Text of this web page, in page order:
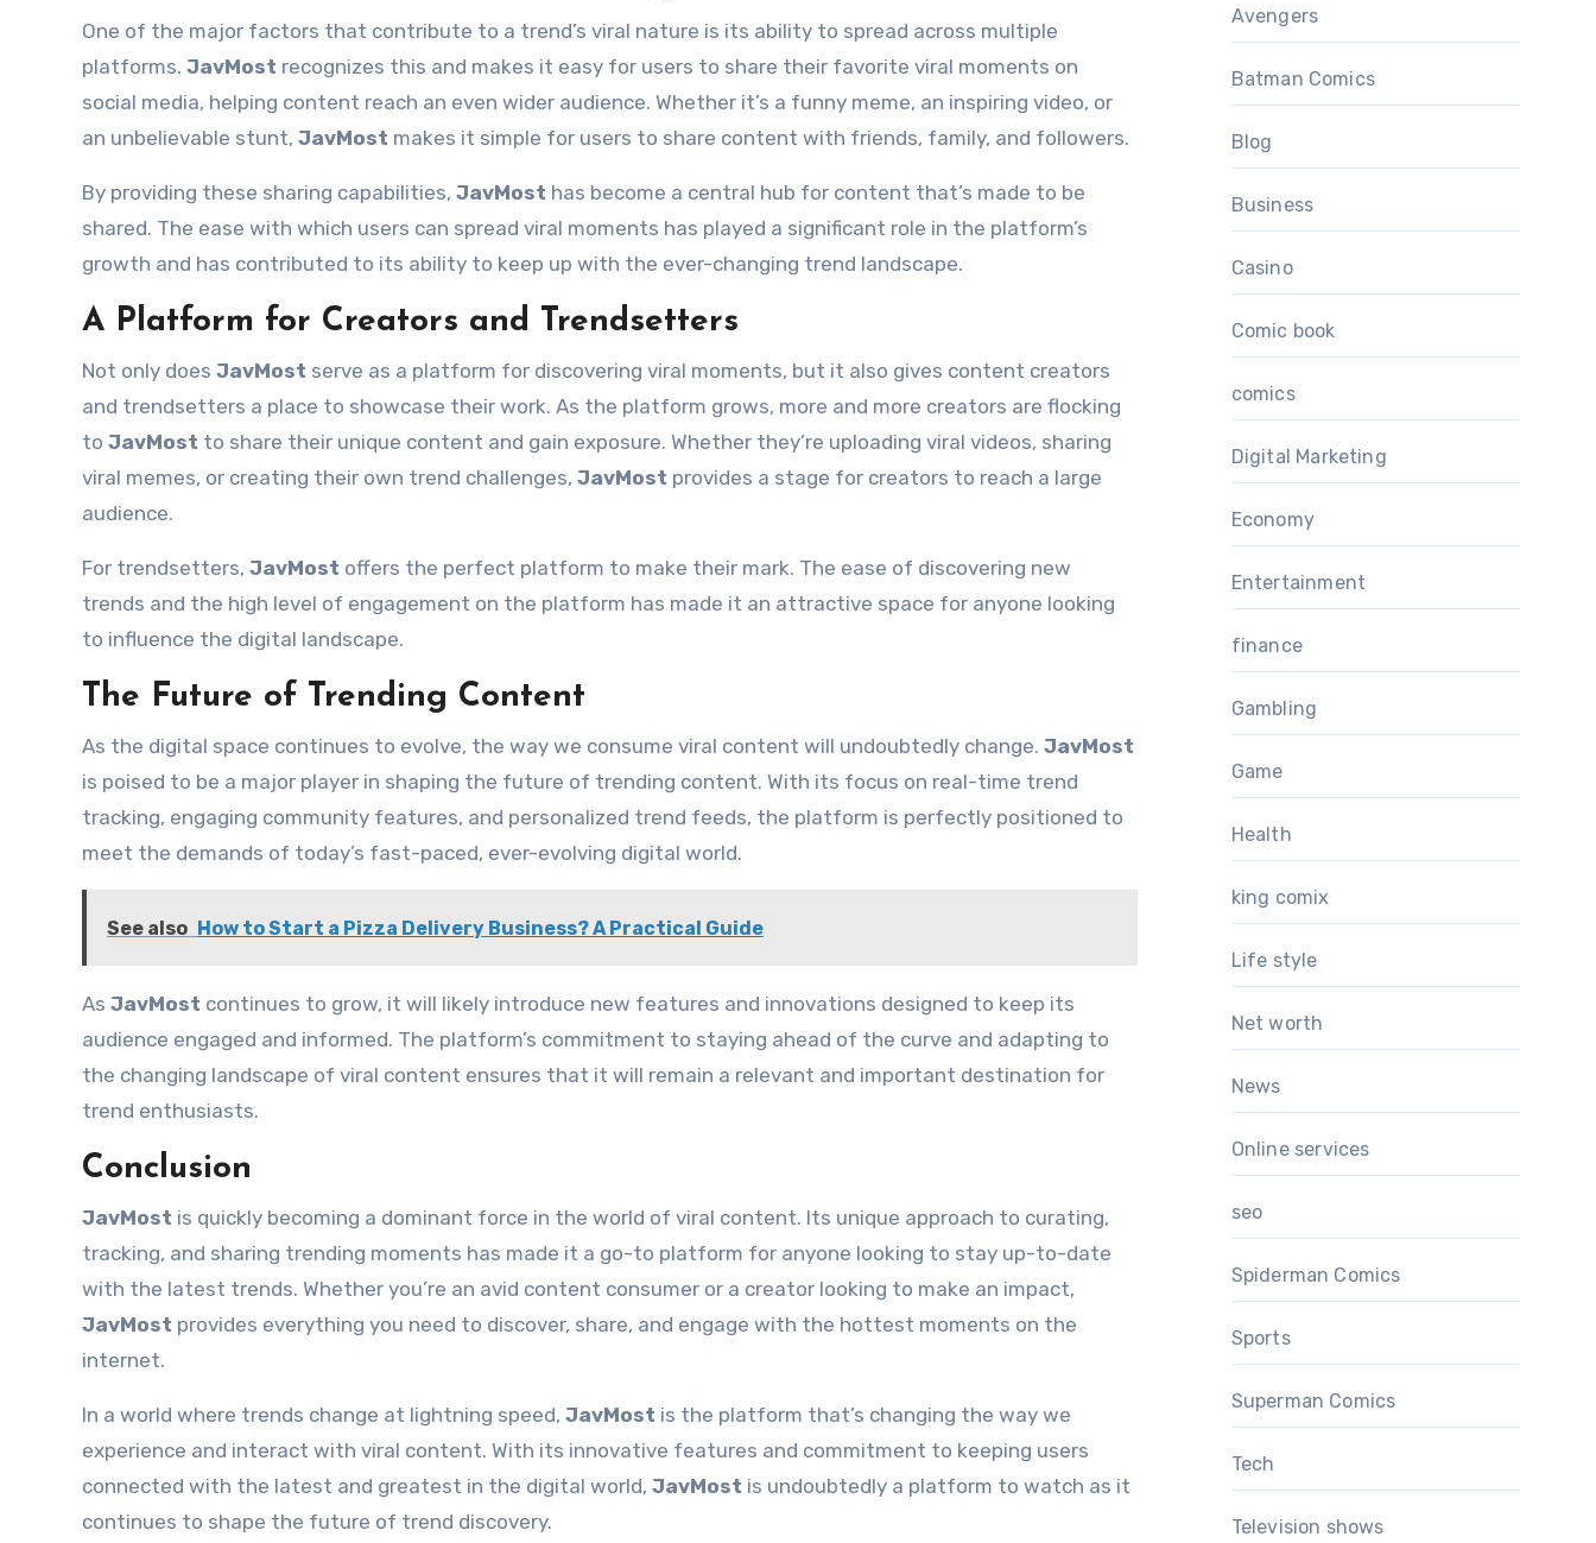
One of the major factors that contribute to a trend’s viral nature is its ability to spread across multiple
platforms. JavMost recognizes this and makes it easy for users to share their favorite viral moments on
social media, helping content reach an even wider audience. Whether it’s a funny meme, an inspiring video, or
an unbelievable stunt, JavMost makes it simple for users to share content with friends, family, and followers.
By providing these sharing capabilities, JavMost has become a central hub for content that’s made to be
shared. The ease with which users can spread viral moments has played a significant role in the platform’s
growth and has contributed to its ability to keep up with the ever-changing trend landscape.
A Platform for Creators and Trendsetters
Not only does JavMost serve as a platform for discovering viral moments, but it also gives content creators
and trendsetters a place to showcase their work. As the platform grows, more and more creators are flocking
to JavMost to share their unique content and gain exposure. Whether they’re uploading viral videos, sharing
viral memes, or creating their own trend challenges, JavMost provides a stage for creators to reach a large
audience.
For trendsetters, JavMost offers the perfect platform to make their mark. The ease of discovering new
trends and the high level of engagement on the platform has made it an attractive space for anyone looking
to influence the digital landscape.
The Future of Trending Content
As the digital space continues to evolve, the way we consume viral content will undoubtedly change. JavMost
is poised to be a major player in shaping the future of trending content. With its focus on real-time trend
tracking, engaging community features, and personalized trend feeds, the platform is perfectly positioned to
meet the demands of today’s fast-paced, ever-evolving digital world.
See also How to Start a Pizza Delivery Business? A Practical Guide
As JavMost continues to grow, it will likely introduce new features and innovations designed to keep its
audience engaged and informed. The platform’s commitment to staying ahead of the curve and adapting to
the changing landscape of viral content ensures that it will remain a relevant and important destination for
trend enthusiasts.
Conclusion
JavMost is quickly becoming a dominant force in the world of viral content. Its unique approach to curating,
tracking, and sharing trending moments has made it a go-to platform for anyone looking to stay up-to-date
with the latest trends. Whether you’re an avid content consumer or a creator looking to make an impact,
JavMost provides everything you need to discover, share, and engage with the hottest moments on the
internet.
In a world where trends change at lightning speed, JavMost is the platform that’s changing the way we
experience and interact with viral content. With its innovative features and commitment to keeping users
connected with the latest and greatest in the digital world, JavMost is undoubtedly a platform to watch as it
continues to shape the future of trend discovery.
Avengers
Batman Comics
Blog
Business
Casino
Comic book
comics
Digital Marketing
Economy
Entertainment
finance
Gambling
Game
Health
king comix
Life style
Net worth
News
Online services
seo
Spiderman Comics
Sports
Superman Comics
Tech
Television shows